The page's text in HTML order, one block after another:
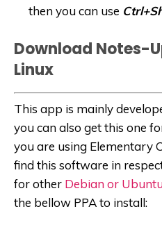
then you can use
Download Notes-
Linux
This app is mainly
you can also get this one
you are using Elementary
find this software in
for other Debian or Ubuntu
the bellow PPA to install: